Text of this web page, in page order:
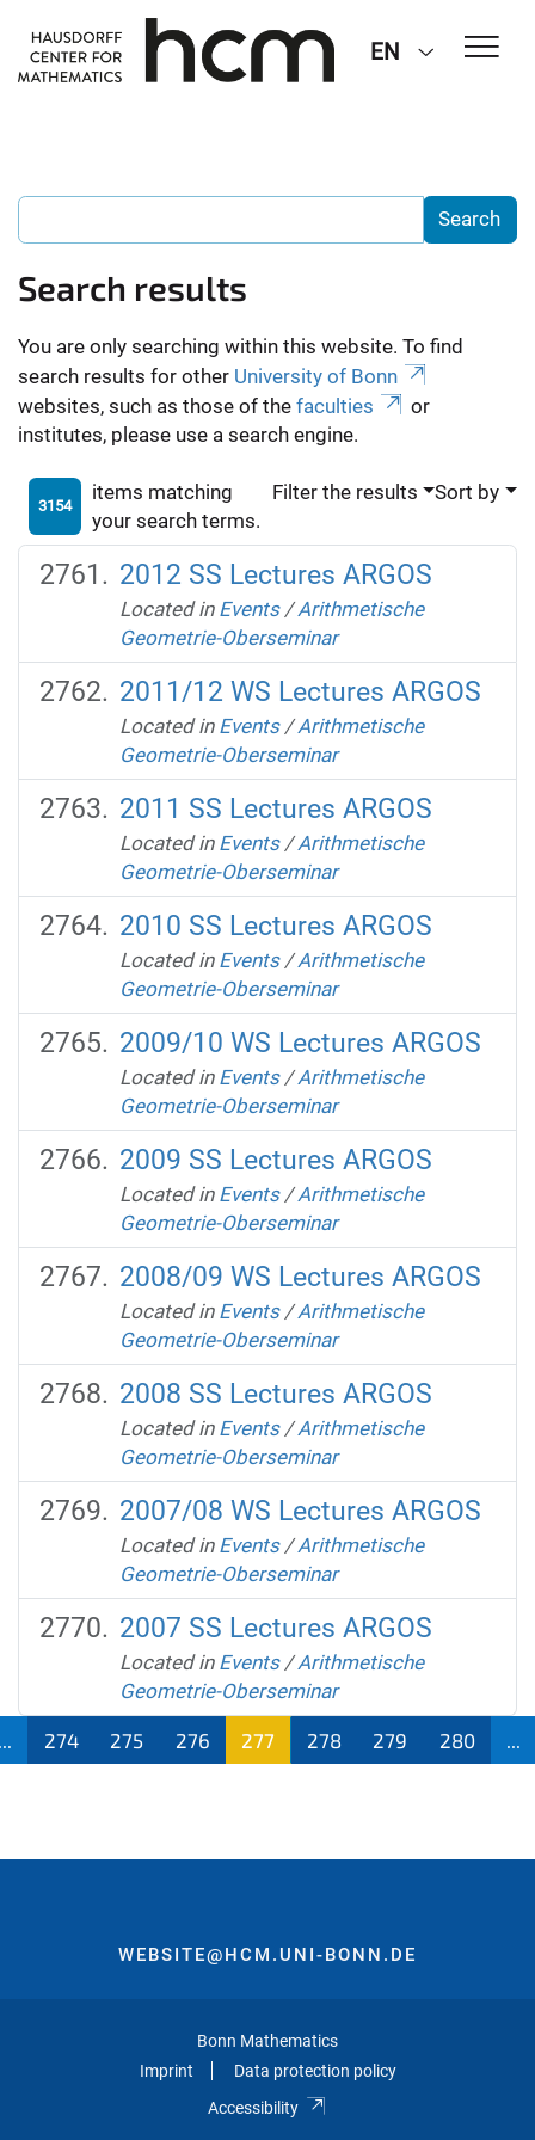
EN
Search results
You are only searching within this website. To find
search results for other University of Bonn
websites, such as those of the faculties
or
institutes, please use a search engine.
3154
items matching
your search terms.
Filter the results Sort by
2012 SS Lectures ARGOS
Located in Events /Arithmetische
Geometrie-Oberseminar
2011/12 WS Lectures ARGOS
Located in Events /Arithmetische
Geometrie-Oberseminar
2011 SS Lectures ARGOS
Located in Events /Arithmetische
Geometrie-Oberseminar
2010 SS Lectures ARGOS
Located in Events /Arithmetische
Geometrie-Oberseminar
2009/10 WS Lectures ARGOS
Located in Events /Arithmetische
Geometrie-Oberseminar
2009 SS Lectures ARGOS
Located in Events /Arithmetische
Geometrie-Oberseminar
2008/09 WS Lectures ARGOS
Located in Events /Arithmetische
Geometrie-Oberseminar
2008 SS Lectures ARGOS
Located in Events /Arithmetische
Geometrie-Oberseminar
2007/08 WS Lectures ARGOS
Located in Events /Arithmetische
Geometrie-Oberseminar
2007 SS Lectures ARGOS
Located in Events /Arithmetische
Geometrie-Oberseminar
274 275 276 277 278 279 280
WEBSITE@HCM.UNI-BONN.DE
Bonn Mathematics
Imprint
Data protection policy
Accessibility